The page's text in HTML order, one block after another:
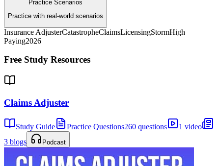
Practice Scenarios
Practice with real-world scenarios
Insurance AdjusterCatastropheClaimsLicensingStormHigh
Paying2026
Free Study Resources
Claims Adjuster
Study Guide Practice Questions260 questions
1 video
3 blogs
Podcast